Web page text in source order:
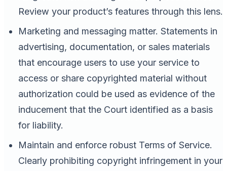
Review your product’s features through this lens.
Marketing and messaging matter. Statements in
advertising, documentation, or sales materials
that encourage users to use your service to
access or share copyrighted material without
authorization could be used as evidence of the
inducement that the Court identified as a basis
for liability.
Maintain and enforce robust Terms of Service.
Clearly prohibiting copyright infringement in your